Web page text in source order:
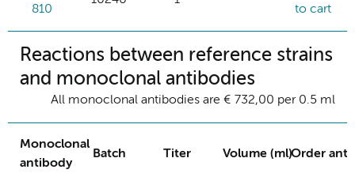
810
to cart
Reactions between reference strains
and monoclonal antibodies
All monoclonal antibodies are € 732,00 per 0.5 ml
Monoclonal
antibody
Batch Titer Volume (ml)Order